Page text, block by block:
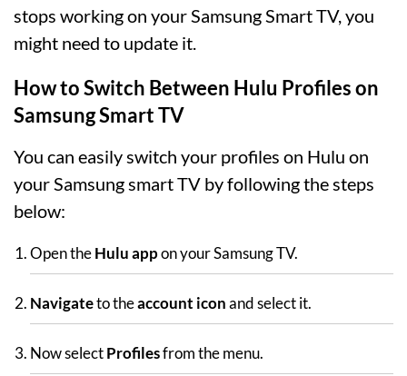
stops working on your Samsung Smart TV, you
might need to update it.
How to Switch Between Hulu Profiles on
Samsung Smart TV
You can easily switch your profiles on Hulu on
your Samsung smart TV by following the steps
below:
Open theHulu appon your Samsung TV.
Navigateto theaccount iconand select it.
Now selectProfilesfrom the menu.